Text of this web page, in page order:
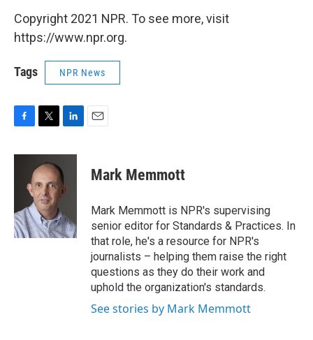
Copyright 2021 NPR. To see more, visit
https://www.npr.org.
Tags NPR News
c
o
k
i
t
t
e
r
n
k
e
d
n
Mark Memmott
Mark Memmott is NPR's supervising
senior editor for Standards & Practices. In
that role, he's a resource for NPR's
journalists – helping them raise the right
questions as they do their work and
uphold the organization's standards.
See stories by Mark Memmott